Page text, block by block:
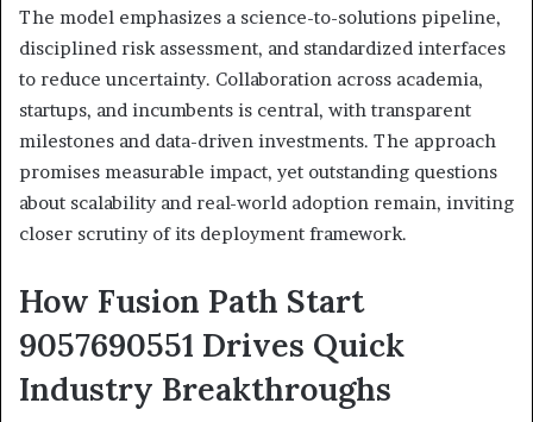
The model emphasizes a science-to-solutions pipeline,
disciplined risk assessment, and standardized interfaces
to reduce uncertainty. Collaboration across academia,
startups, and incumbents is central, with transparent
milestones and data-driven investments. The approach
promises measurable impact, yet outstanding questions
about scalability and real-world adoption remain, inviting
closer scrutiny of its deployment framework.
How Fusion Path Start
9057690551 Drives Quick
Industry Breakthroughs